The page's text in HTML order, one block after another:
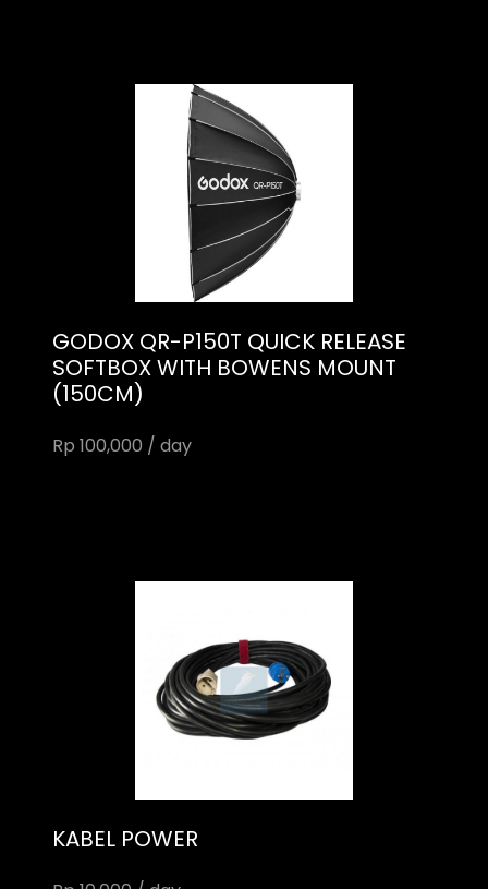
GODOX QR-P150T QUICK RELEASE
SOFTBOX WITH BOWENS MOUNT
(150CM)
Rp 100,000 / day
KABEL POWER